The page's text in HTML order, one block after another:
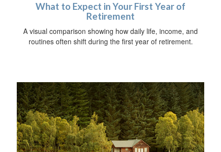
What to Expect in Your First Year of
Retirement
A visual comparison showing how daily life, income, and
routines often shift during the first year of retirement.